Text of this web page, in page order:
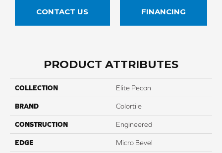
CONTACT US FINANCING
PRODUCT ATTRIBUTES
COLLECTION Elite Pecan
BRAND Colortile
CONSTRUCTION Engineered
EDGE Micro Bevel